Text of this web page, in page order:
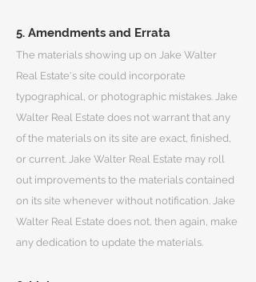
5. Amendments and Errata
The materials showing up on Jake Walter
Real Estate's site could incorporate
typographical, or photographic mistakes. Jake
Walter Real Estate does not warrant that any
of the materials on its site are exact, finished,
or current. Jake Walter Real Estate may roll
out improvements to the materials contained
on its site whenever without notification. Jake
Walter Real Estate does not, then again, make
any dedication to update the materials.